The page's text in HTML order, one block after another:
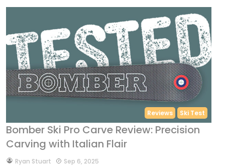
Reviews Ski Test
Bomber Ski Pro Carve Review: Precision
Carving with Italian Flair
byRyan Stuart
Sep 6, 2025